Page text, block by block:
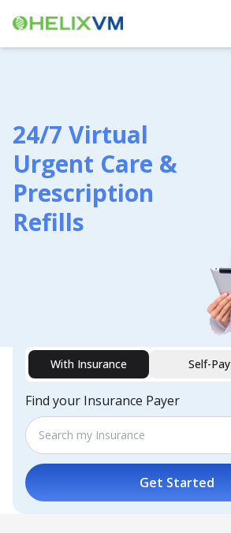
24/7 Virtual
Urgent Care &
Prescription
Refills
With Insurance Self-Pay
Find your Insurance Payer
Get Started